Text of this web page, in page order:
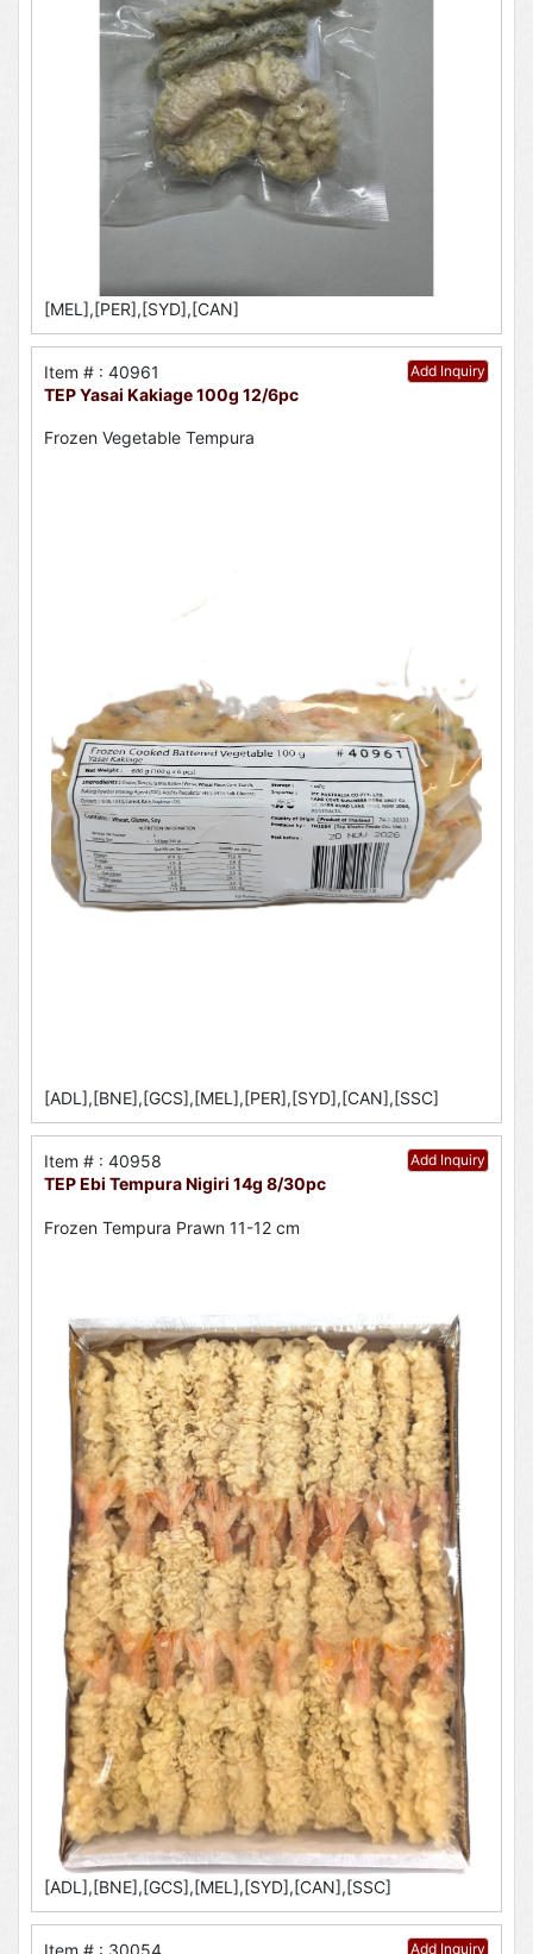
[MEL],[PER],[SYD],[CAN]
Add Inquiry
Item # : 40961
TEP Yasai Kakiage 100g 12/6pc
Frozen Vegetable Tempura
[ADL],[BNE],[GCS],[MEL],[PER],[SYD],[CAN],[SSC]
Add Inquiry
Item # : 40958
TEP Ebi Tempura Nigiri 14g 8/30pc
Frozen Tempura Prawn 11-12 cm
[ADL],[BNE],[GCS],[MEL],[SYD],[CAN],[SSC]
Add Inquiry